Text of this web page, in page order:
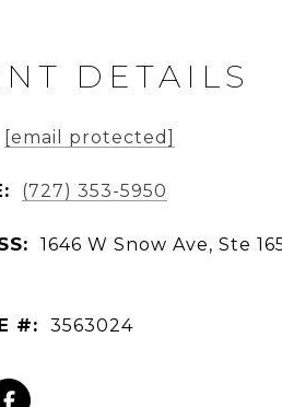
DETAILS
[email protected]
(727) 353-5950
1646 W Snow Ave, Ste
#: 3563024